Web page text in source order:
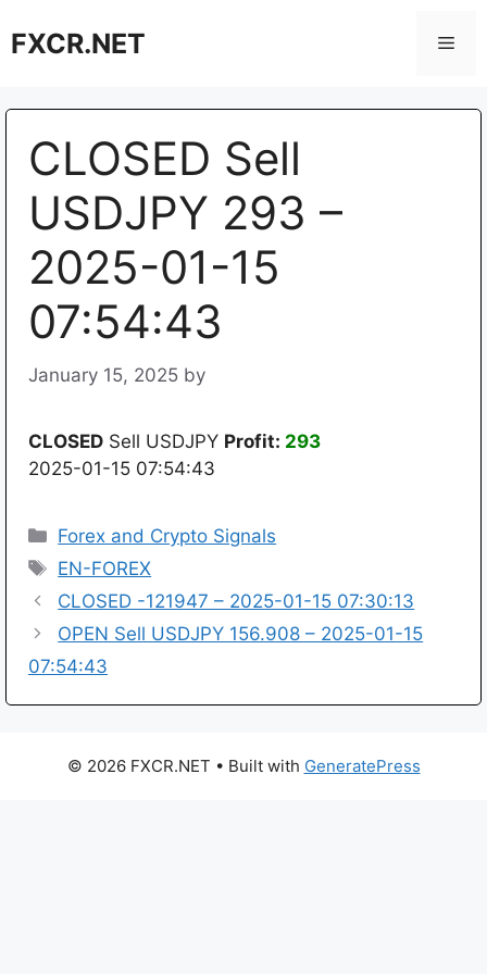
toFXCR.NET
CLOSED Sell
USDJPY 293 –
2025-01-15
07:54:43
January 15, 2025 by
CLOSED Sell USDJPY Profit: 293
2025-01-15 07:54:43
Categories
Forex and Crypto Signals
Tags
EN-FOREX
CLOSED -121947 – 2025-01-15 07:30:13
OPEN Sell USDJPY 156.908 – 2025-01-15
07:54:43
© 2026 FXCR.NET • Built with GeneratePress